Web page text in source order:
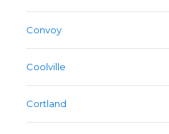
Convoy
Coolville
Cortland